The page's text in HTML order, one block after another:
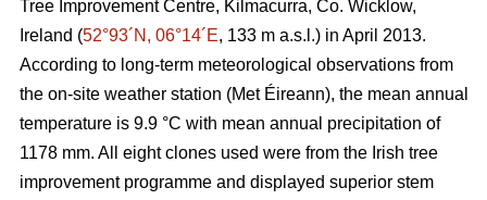
Tree Improvement Centre, Kilmacurra, Co. Wicklow,
Ireland (52°93´N, 06°14´E, 133 m a.s.l.) in April 2013.
According to long-term meteorological observations from
the on-site weather station (Met Éireann), the mean annual
temperature is 9.9 °C with mean annual precipitation of
1178 mm. All eight clones used were from the Irish tree
improvement programme and displayed superior stem